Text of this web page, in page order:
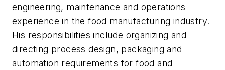
engineering, maintenance and operations
experience in the food manufacturing industry.
His responsibilities include organizing and
directing process design, packaging and
automation requirements for food and